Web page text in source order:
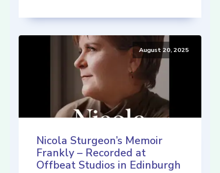
August 20, 2025
Nicola Sturgeon’s Memoir
Frankly – Recorded at
Offbeat Studios in Edinburgh